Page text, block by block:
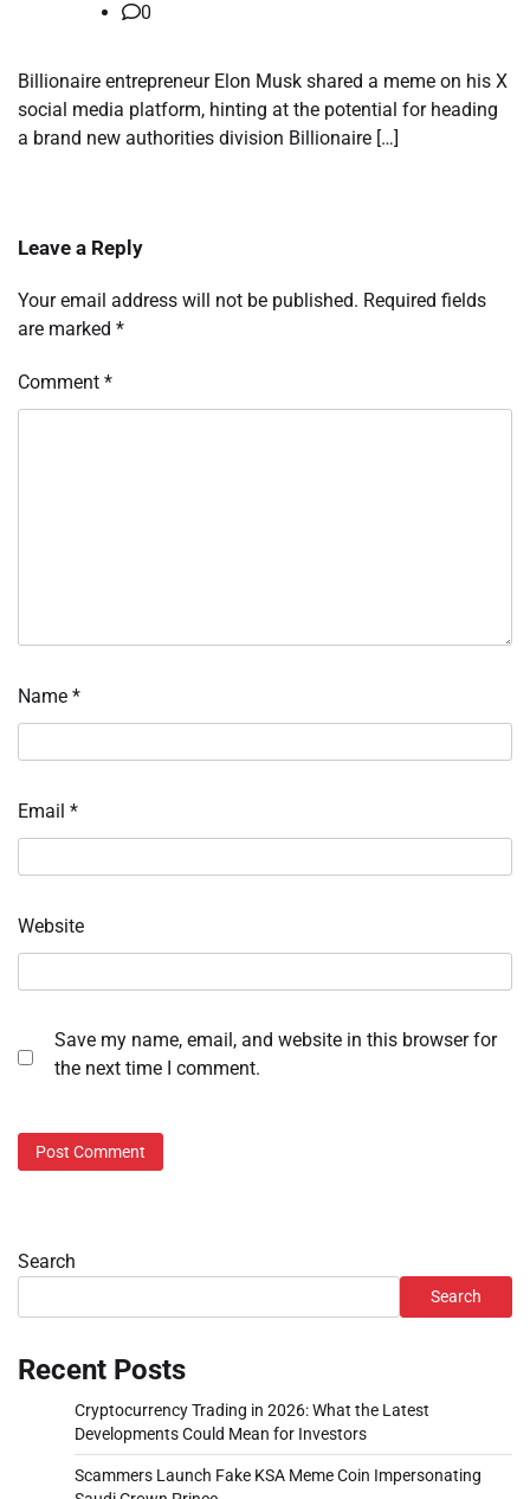
0
Billionaire entrepreneur Elon Musk shared a meme on his X
social media platform, hinting at the potential for heading
a brand new authorities division Billionaire […]
Leave a Reply
Your email address will not be published. Required fields
are marked *
Comment *
Name *
Email *
Website
Save my name, email, and website in this browser for
the next time I comment.
Search
Search
Recent Posts
Cryptocurrency Trading in 2026: What the Latest
Developments Could Mean for Investors
Scammers Launch Fake KSA Meme Coin Impersonating